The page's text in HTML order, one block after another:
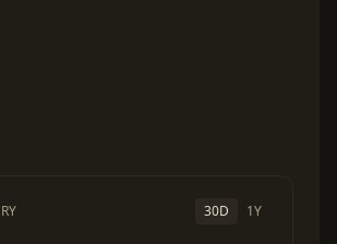
30D 1Y